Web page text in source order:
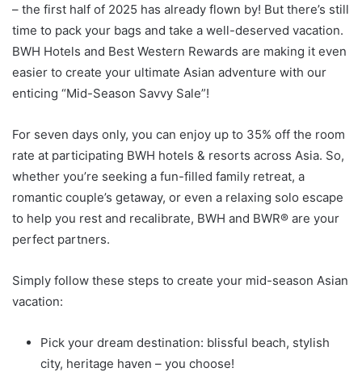
– the first half of 2025 has already flown by! But there’s still
time to pack your bags and take a well-deserved vacation.
BWH Hotels and Best Western Rewards are making it even
easier to create your ultimate Asian adventure with our
enticing “Mid-Season Savvy Sale”!
For seven days only, you can enjoy up to 35% off the room
rate at participating BWH hotels & resorts across Asia. So,
whether you’re seeking a fun-filled family retreat, a
romantic couple’s getaway, or even a relaxing solo escape
to help you rest and recalibrate, BWH and BWR® are your
perfect partners.
Simply follow these steps to create your mid-season Asian
vacation:
Pick your dream destination: blissful beach, stylish
city, heritage haven – you choose!